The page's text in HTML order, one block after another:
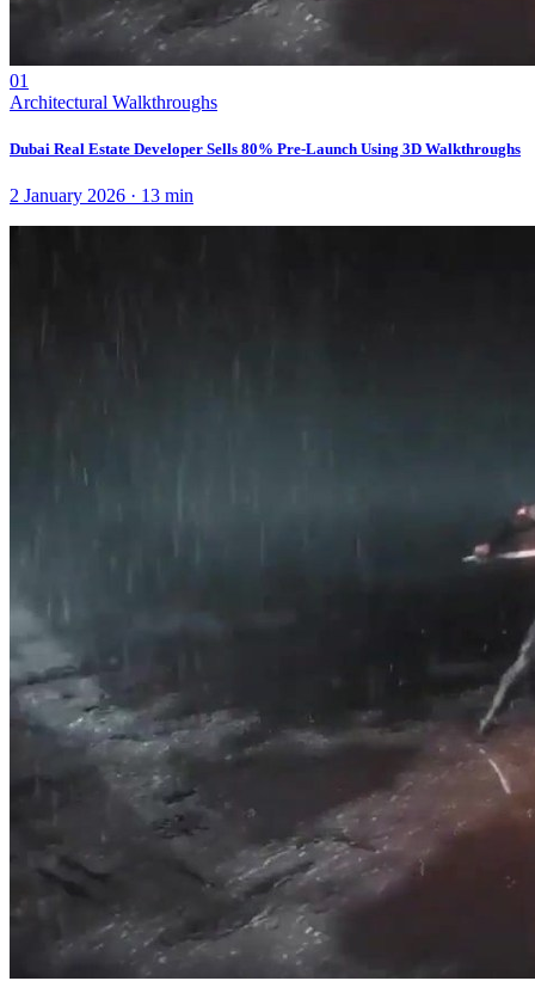
01
Architectural Walkthroughs
Dubai Real Estate Developer Sells 80% Pre-Launch Using 3D Walkthroughs
2 January 2026 · 13 min